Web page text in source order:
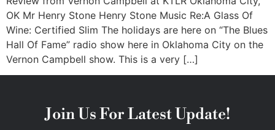
OK Mr Henry Stone Henry Stone Music Re:A Glass Of
Wine: Certified Slim The holidays are here on “The Blues
Hall Of Fame” radio show here in Oklahoma City on the
Vernon Campbell show. This is a very […]
Join Us For Latest Update!